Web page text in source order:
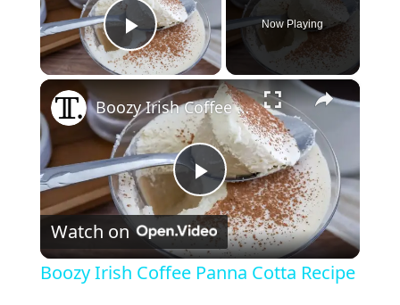
Play Video
Now Playing
×
P
l
Boozy Irish Coffee Panna Cotta Recipe
Watch on
Boozy Irish Coffee Panna Cotta Recipe